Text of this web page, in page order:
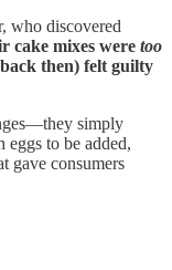
who discovered
cake mixes were too
then) felt guilty
simply
eggs to be added,
gave consumers